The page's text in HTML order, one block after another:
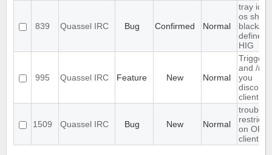
839 Quassel IRC Bug Confirmed Normal
tray
os
black/
defined
HIG
995 Quassel IRC Feature New Normal
Trigger
and /
you
client.
1509 Quassel IRC Bug New Normal
trouble
on
client